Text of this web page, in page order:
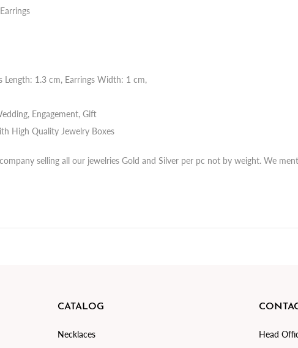
Length: 1.3 cm, Earrings Width: 1 cm,
Engagement, Gift
High Quality Jewelry Boxes
selling all our jewelries Gold and Silver per pc not by weight. We
CATALOG
Necklaces
Head